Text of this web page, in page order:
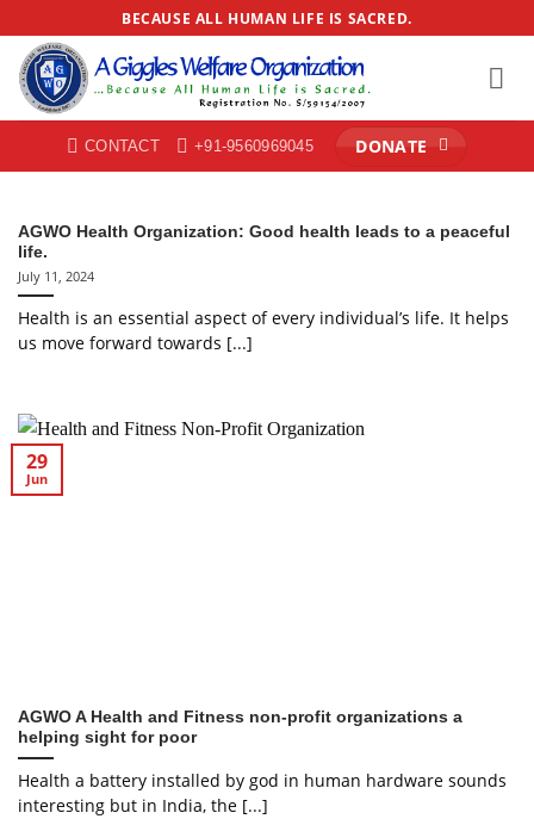
to
content
BECAUSE ALL HUMAN LIFE IS SACRED.
CONTACT +91-9560969045 DONATE
AGWO Health Organization: Good health leads to a peaceful
life.
July 11, 2024
Health is an essential aspect of every individual’s life. It helps
us move forward towards [...]
AGWO A Health and Fitness non-profit organizations a
helping sight for poor
Health a battery installed by god in human hardware sounds
interesting but in India, the [...]
29
Jun